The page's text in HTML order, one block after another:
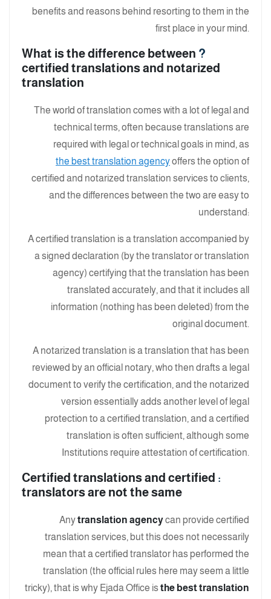
benefits and reasons behind resorting to them in the
first place in your mind.
?
What is the difference between
certified translations and notarized
translation
The world of translation comes with a lot of legal and
technical terms, often because translations are
required with legal or technical goals in mind, as
the best translation agencyoffers the option of
certified and notarized translation services to clients,
and the differences between the two are easy to
understand:
A certified translation is a translation accompanied by
a signed declaration (by the translator or translation
agency) certifying that the translation has been
translated accurately, and that it includes all
information (nothing has been deleted) from the
original document.
A notarized translation is a translation that has been
reviewed by an official notary, who then drafts a legal
document to verify the certification, and the notarized
version essentially adds another level of legal
protection to a certified translation, and a certified
translation is often sufficient, although some
Institutions require attestation of certification.
:
Certified translations and certified
translators are not the same
Anytranslation agencycan provide certified
translation services, but this does not necessarily
mean that a certified translator has performed the
translation (the official rules here may seem a little
tricky), that is why Ejada Office is the best translation